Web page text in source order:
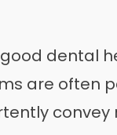
dental
are often
convey